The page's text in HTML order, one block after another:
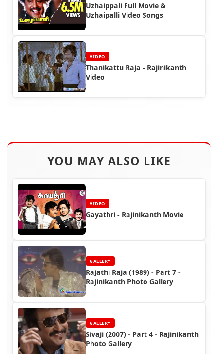
Uzhaippali Full Movie &
Uzhaipalli Video Songs
VIDEO
Thanikattu Raja - Rajinikanth
Video
YOU MAY ALSO LIKE
VIDEO
Gayathri - Rajinikanth Movie
GALLERY
Rajathi Raja (1989) - Part 7 -
Rajinikanth Photo Gallery
GALLERY
Sivaji (2007) - Part 4 - Rajinikanth
Photo Gallery